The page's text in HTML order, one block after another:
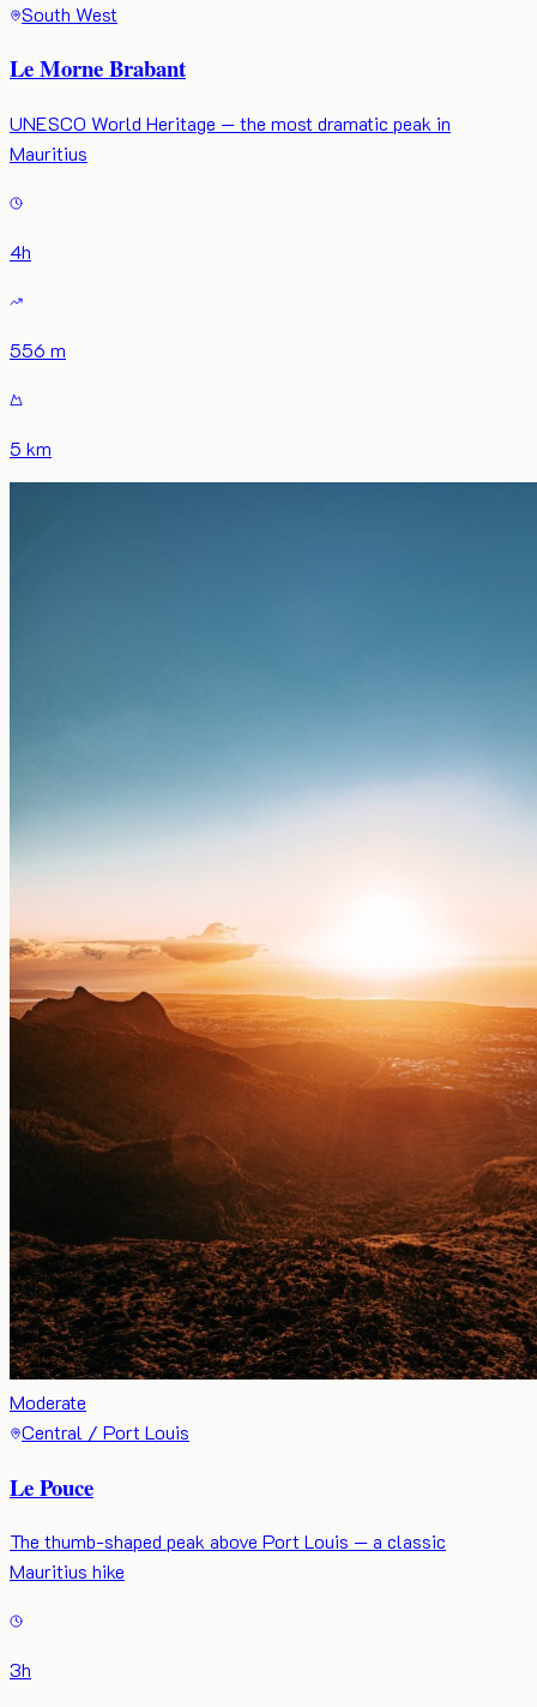
South West
Le Morne Brabant
UNESCO World Heritage — the most dramatic peak in
Mauritius
4h
556 m
5 km
Moderate
Central / Port Louis
Le Pouce
The thumb-shaped peak above Port Louis — a classic
Mauritius hike
3h